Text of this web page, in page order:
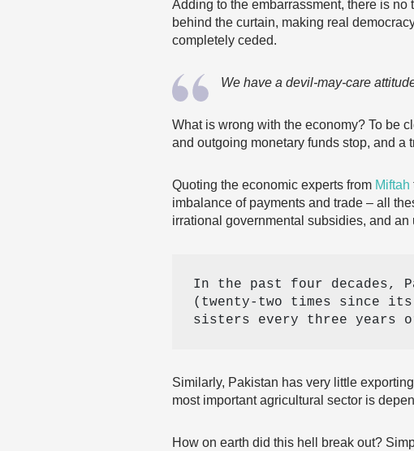
Adding to the embarrassment, there is
behind the curtain, making real
completely ceded.
We have a devil-may-care
What is wrong with the economy? To be
and outgoing monetary funds stop, and a
Quoting the economic experts from Miftah
imbalance of payments and trade – all
irrational governmental subsidies, and an
In the past four decades,
(twenty-two times since its
sisters every three years
Similarly, Pakistan has very little
most important agricultural sector is
How on earth did this hell break out?